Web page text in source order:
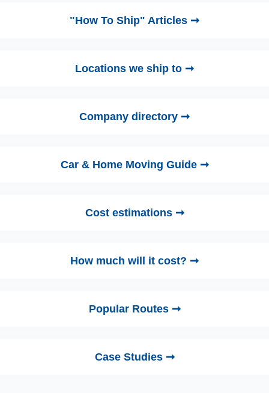
"How To Ship" Articles ➞
Locations we ship to ➞
Company directory ➞
Car & Home Moving Guide ➞
Cost estimations ➞
How much will it cost? ➞
Popular Routes ➞
Case Studies ➞